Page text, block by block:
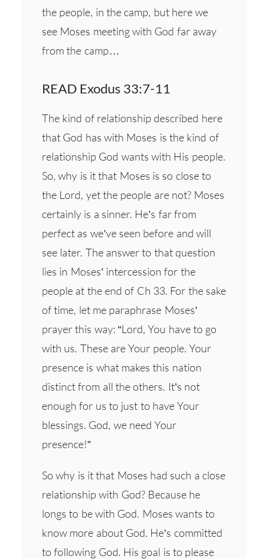
the people, in the camp, but here we
see Moses meeting with God far away
from the camp…
READ Exodus 33:7-11
The kind of relationship described here
that God has with Moses is the kind of
relationship God wants with His people.
So, why is it that Moses is so close to
the Lord, yet the people are not? Moses
certainly is a sinner. He’s far from
perfect as we’ve seen before and will
see later. The answer to that question
lies in Moses’ intercession for the
people at the end of Ch 33. For the sake
of time, let me paraphrase Moses’
prayer this way: “Lord, You have to go
with us. These are Your people. Your
presence is what makes this nation
distinct from all the others. It’s not
enough for us to just to have Your
blessings. God, we need Your
presence!”
So why is it that Moses had such a close
relationship with God? Because he
longs to be with God. Moses wants to
know more about God. He’s committed
to following God. His goal is to please